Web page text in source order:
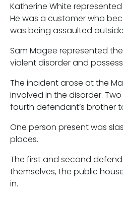
Katherine White
He was a customer who
was being assaulted
Sam Magee represented
violent disorder and
The incident arose at the
involved in the disorder.
fourth defendant’s brother
One person present was
places.
The first and second
themselves, the public
in.